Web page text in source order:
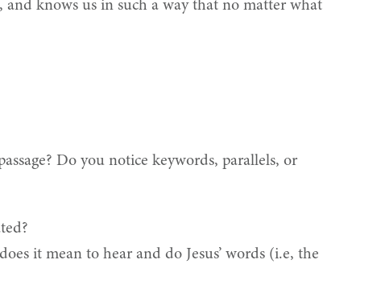
and knows us in such a way that no matter what
Do you notice keywords, parallels, or
it mean to hear and do Jesus’ words (i.e, the